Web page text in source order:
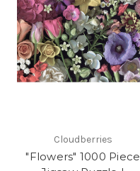
Cloudberries
"Flowers" 1000 Piece